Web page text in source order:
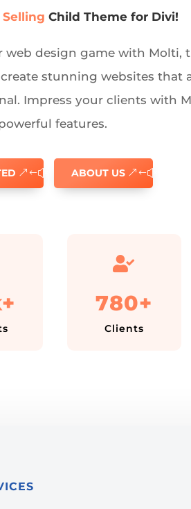
Selling Child Theme for Divi!
web design game with Molti,
stunning websites that
Impress your clients with
features.
ABOUT US

780+
Clients